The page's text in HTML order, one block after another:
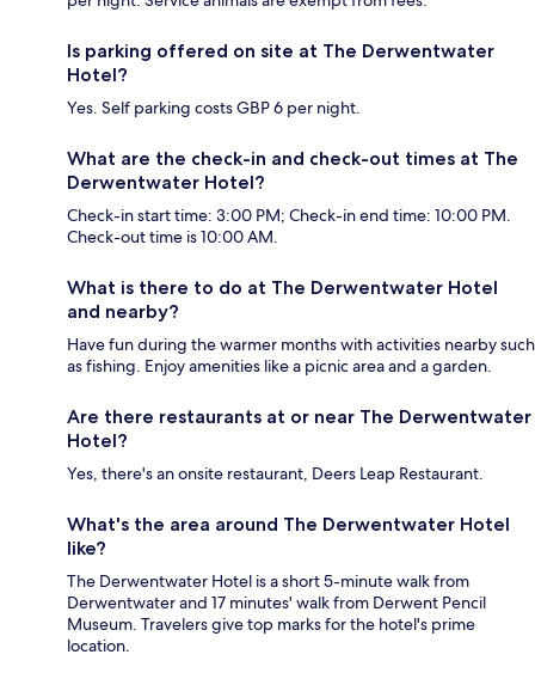
Is parking offered on site at The Derwentwater
Hotel?
Yes. Self parking costs GBP 6 per night.
What are the check-in and check-out times at The
Derwentwater Hotel?
Check-in start time: 3:00 PM; Check-in end time: 10:00 PM.
Check-out time is 10:00 AM.
What is there to do at The Derwentwater Hotel
and nearby?
Have fun during the warmer months with activities nearby such
as fishing. Enjoy amenities like a picnic area and a garden.
Are there restaurants at or near The Derwentwater
Hotel?
Yes, there's an onsite restaurant, Deers Leap Restaurant.
What's the area around The Derwentwater Hotel
like?
The Derwentwater Hotel is a short 5-minute walk from
Derwentwater and 17 minutes' walk from Derwent Pencil
Museum. Travelers give top marks for the hotel's prime
location.